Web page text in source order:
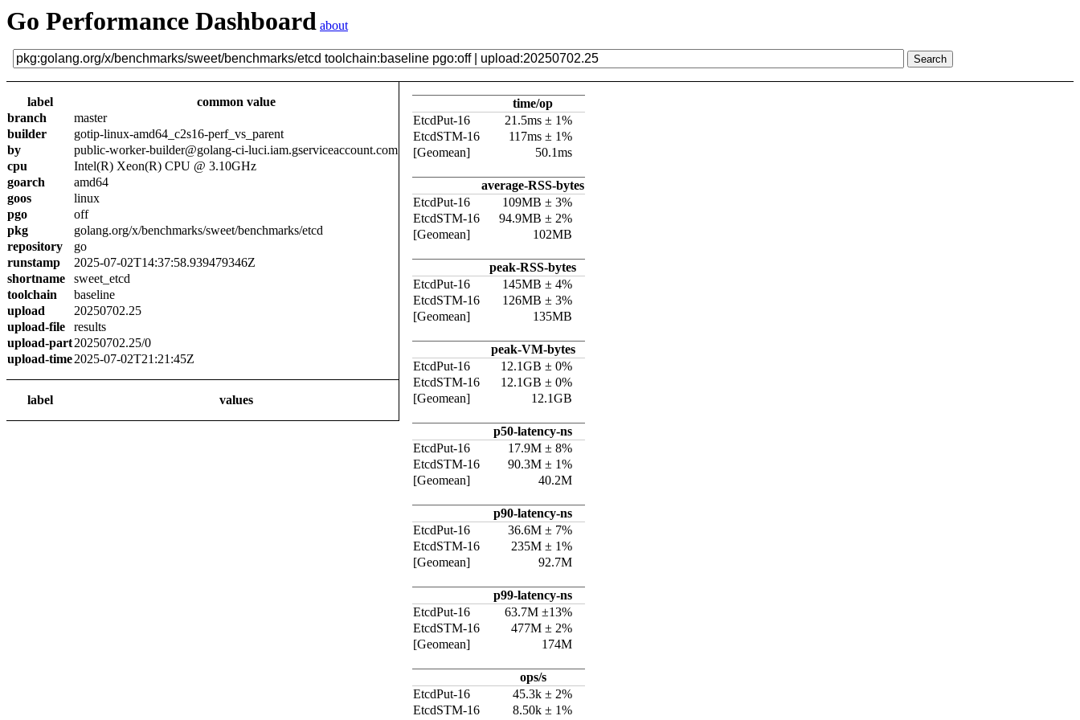
Go Performance Dashboard about
label
common value
branch
master
builder
gotip-linux-amd64_c2s16-perf_vs_parent
by
public-worker-builder@golang-ci-luci.iam.gserviceaccount.com
cpu
Intel(R) Xeon(R) CPU @ 3.10GHz
goarch
amd64
goos
linux
pgo
off
pkg
golang.org/x/benchmarks/sweet/benchmarks/etcd
repository
go
runstamp
2025-07-02T14:37:58.939479346Z
shortname
sweet_etcd
toolchain
baseline
upload
20250702.25
upload-file
results
upload-part20250702.25/0
upload-time2025-07-02T21:21:45Z
label values
time/op
EtcdPut-16
21.5ms ± 1%
EtcdSTM-16
117ms ± 1%
[Geomean]
50.1ms
average-RSS-bytes
EtcdPut-16
109MB ± 3%
EtcdSTM-16
94.9MB ± 2%
[Geomean]
102MB
peak-RSS-bytes
EtcdPut-16
145MB ± 4%
EtcdSTM-16
126MB ± 3%
[Geomean]
135MB
peak-VM-bytes
EtcdPut-16
12.1GB ± 0%
EtcdSTM-16
12.1GB ± 0%
[Geomean]
12.1GB
p50-latency-ns
EtcdPut-16
17.9M ± 8%
EtcdSTM-16
90.3M ± 1%
[Geomean]
40.2M
p90-latency-ns
EtcdPut-16
36.6M ± 7%
EtcdSTM-16
235M ± 1%
[Geomean]
92.7M
p99-latency-ns
EtcdPut-16
63.7M ±13%
EtcdSTM-16
477M ± 2%
[Geomean]
174M
ops/s
EtcdPut-16
45.3k ± 2%
EtcdSTM-16
8.50k ± 1%